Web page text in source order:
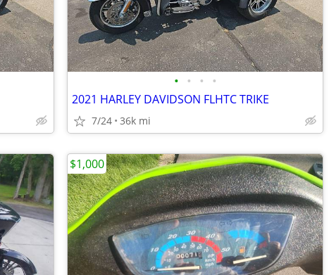
• • • •
2021 HARLEY DAVIDSON FLHTC TRIKE
7/24 36k mi
$1,000